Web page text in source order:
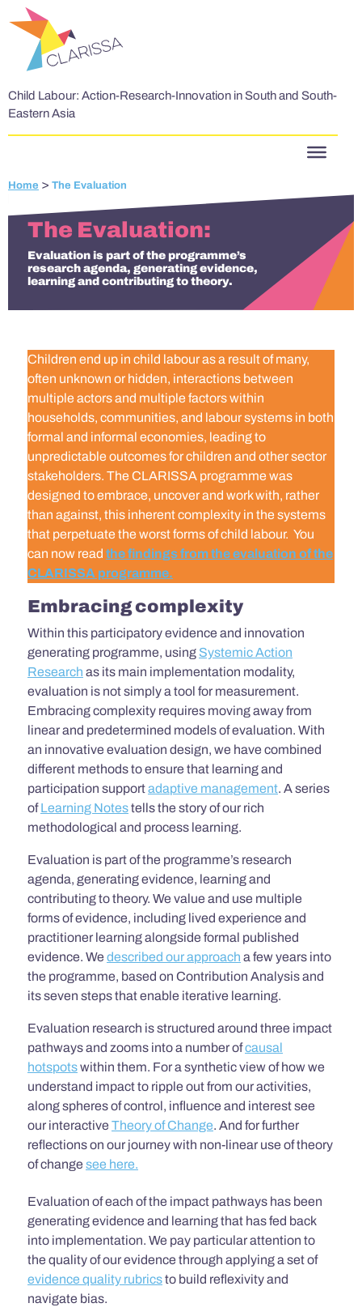
Skip to content
Child Labour: Action-Research-Innovation in South and South-
Eastern Asia
Home > The Evaluation
The Evaluation
Evaluation is part of the programme’s
research agenda, generating evidence,
learning and contributing to theory.
Children end up in child labour as a result of many,
often unknown or hidden, interactions between
multiple actors and multiple factors within
households, communities, and labour systems in both
formal and informal economies, leading to
unpredictable outcomes for children and other sector
stakeholders. The CLARISSA programme was
designed to embrace, uncover and work with, rather
than against, this inherent complexity in the systems
that perpetuate the worst forms of child labour. You
can now read the findings from the evaluation of the
CLARISSA programme.
Embracing complexity
Within this participatory evidence and innovation
generating programme, using Systemic Action
Research as its main implementation modality,
evaluation is not simply a tool for measurement.
Embracing complexity requires moving away from
linear and predetermined models of evaluation. With
an innovative evaluation design, we have combined
different methods to ensure that learning and
participation supportadaptive management. A series
ofLearning Notestells the story of our rich
methodological and process learning.
Evaluation is part of the programme’s research
agenda, generating evidence, learning and
contributing to theory. We value and use multiple
forms of evidence, including lived experience and
practitioner learning alongside formal published
evidence. We described our approach a few years into
the programme, based on Contribution Analysis and
its seven steps that enable iterative learning.
Evaluation research is structured around three impact
pathways and zooms into a number ofcausal
hotspotswithin them. For a synthetic view of how we
understand impact to ripple out from our activities,
along spheres of control, influence and interestsee
our interactive Theory of Change. And for further
reflections on our journey with non-linear use of theory
of change see here.
Evaluation of each of the impact pathways has been
generating evidence and learning that has fed back
into implementation. We pay particular attention to
the quality of our evidence through applying a set of
evidence quality rubricsto build reflexivity and
navigate bias.